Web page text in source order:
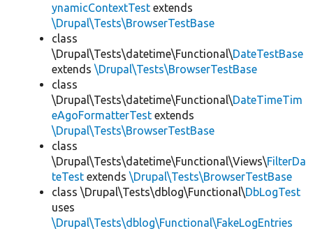
ynamicContextTest extends
\Drupal\Tests\BrowserTestBase
class
\Drupal\Tests\datetime\Functional\DateTestBase
extends \Drupal\Tests\BrowserTestBase
class
\Drupal\Tests\datetime\Functional\DateTimeTim
eAgoFormatterTest extends
\Drupal\Tests\BrowserTestBase
class
\Drupal\Tests\datetime\Functional\Views\FilterDa
teTest extends \Drupal\Tests\BrowserTestBase
class \Drupal\Tests\dblog\Functional\DbLogTest
uses
\Drupal\Tests\dblog\Functional\FakeLogEntries